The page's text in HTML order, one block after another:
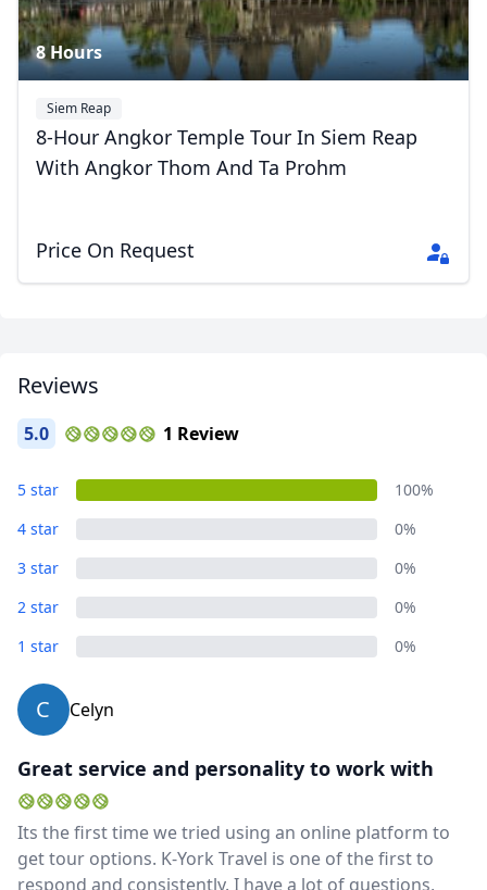
8 Hours
Siem Reap
8-Hour Angkor Temple Tour In Siem Reap
With Angkor Thom And Ta Prohm
Price On Request
Reviews
5.0 1 Review
5 star
100%
4 star
0%
3 star
0%
2 star
0%
1 star
0%
C Celyn
Great service and personality to work with
Its the first time we tried using an online platform to
get tour options. K-York Travel is one of the first to
respond and consistently. I have a lot of questions,